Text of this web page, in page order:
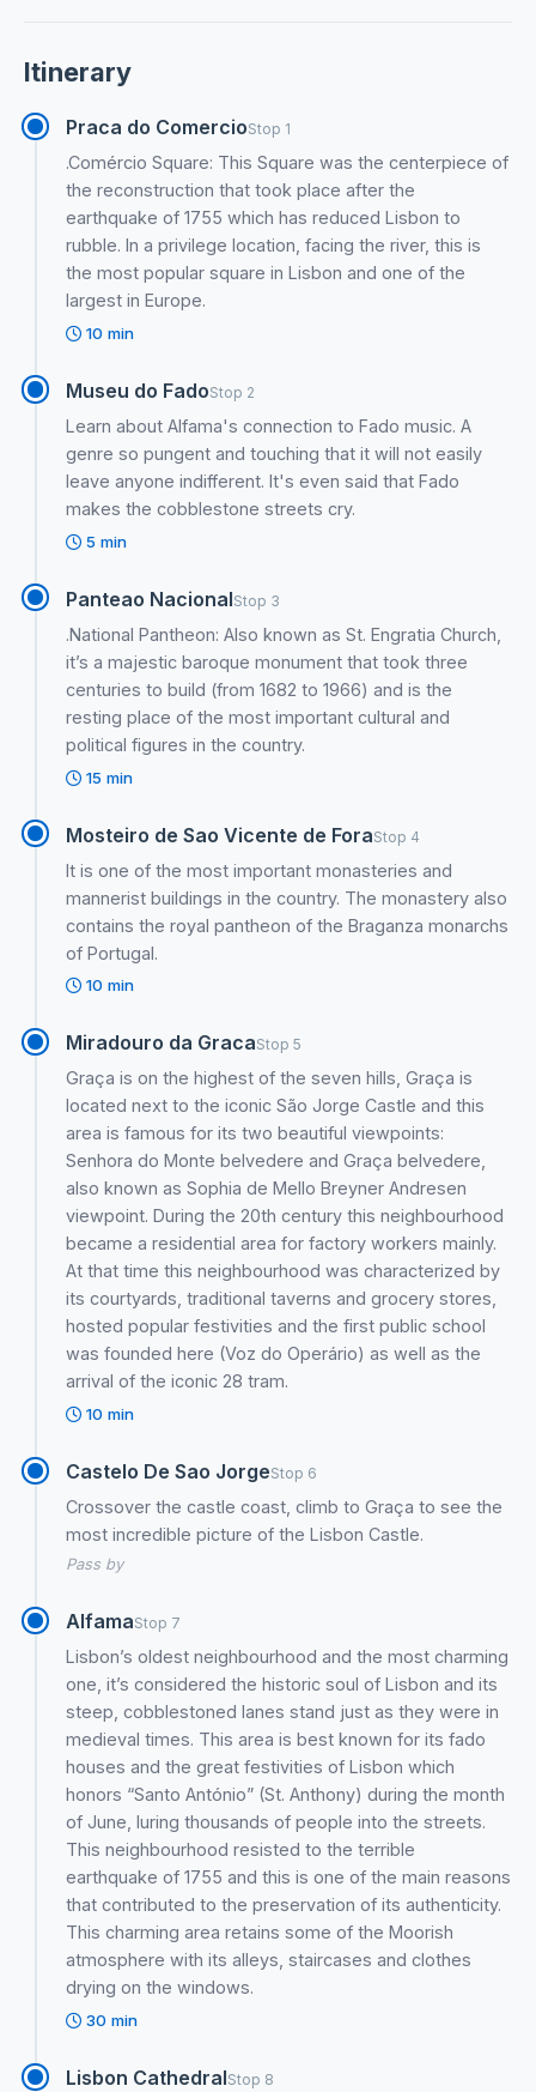
Itinerary
Praca do ComercioStop 1
.Comércio Square: This Square was the centerpiece of
the reconstruction that took place after the
earthquake of 1755 which has reduced Lisbon to
rubble. In a privilege location, facing the river, this is
the most popular square in Lisbon and one of the
largest in Europe.
10 min
Museu do FadoStop 2
Learn about Alfama's connection to Fado music. A
genre so pungent and touching that it will not easily
leave anyone indifferent. It's even said that Fado
makes the cobblestone streets cry.
5 min
Panteao NacionalStop 3
.National Pantheon: Also known as St. Engratia Church,
it’s a majestic baroque monument that took three
centuries to build (from 1682 to 1966) and is the
resting place of the most important cultural and
political figures in the country.
15 min
Mosteiro de Sao Vicente de ForaStop 4
It is one of the most important monasteries and
mannerist buildings in the country. The monastery also
contains the royal pantheon of the Braganza monarchs
of Portugal.
10 min
Miradouro da GracaStop 5
Graça is on the highest of the seven hills, Graça is
located next to the iconic São Jorge Castle and this
area is famous for its two beautiful viewpoints:
Senhora do Monte belvedere and Graça belvedere,
also known as Sophia de Mello Breyner Andresen
viewpoint. During the 20th century this neighbourhood
became a residential area for factory workers mainly.
At that time this neighbourhood was characterized by
its courtyards, traditional taverns and grocery stores,
hosted popular festivities and the first public school
was founded here (Voz do Operário) as well as the
arrival of the iconic 28 tram.
10 min
Castelo De Sao JorgeStop 6
Crossover the castle coast, climb to Graça to see the
most incredible picture of the Lisbon Castle.
Pass by
AlfamaStop 7
Lisbon’s oldest neighbourhood and the most charming
one, it’s considered the historic soul of Lisbon and its
steep, cobblestoned lanes stand just as they were in
medieval times. This area is best known for its fado
houses and the great festivities of Lisbon which
honors “Santo António” (St. Anthony) during the month
of June, luring thousands of people into the streets.
This neighbourhood resisted to the terrible
earthquake of 1755 and this is one of the main reasons
that contributed to the preservation of its authenticity.
This charming area retains some of the Moorish
atmosphere with its alleys, staircases and clothes
drying on the windows.
30 min
Lisbon CathedralStop 8